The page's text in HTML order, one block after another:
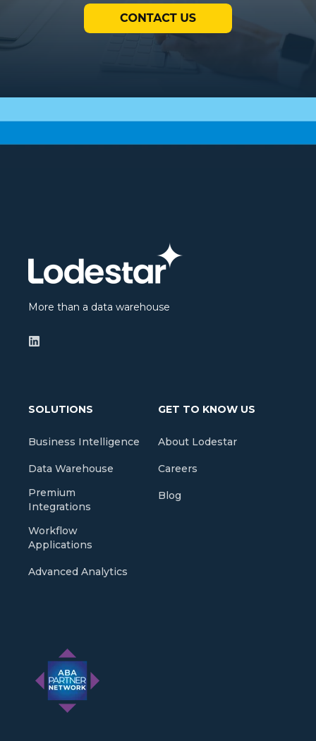
More than a data warehouse
SOLUTIONS
Business Intelligence
Data Warehouse
Premium
Integrations
Workflow
Applications
Advanced Analytics
GET TO KNOW US
About Lodestar
Careers
Blog